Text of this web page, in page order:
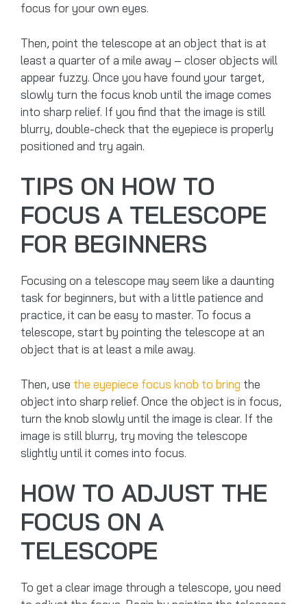
focus for your own eyes.
Then, point the telescope at an object that is at
least a quarter of a mile away – closer objects will
appear fuzzy. Once you have found your target,
slowly turn the focus knob until the image comes
into sharp relief. If you find that the image is still
blurry, double-check that the eyepiece is properly
positioned and try again.
TIPS ON HOW TO
FOCUS A TELESCOPE
FOR BEGINNERS
Focusing on a telescope may seem like a daunting
task for beginners, but with a little patience and
practice, it can be easy to master. To focus a
telescope, start by pointing the telescope at an
object that is at least a mile away.
Then, use the eyepiece focus knob to bring the
object into sharp relief. Once the object is in focus,
turn the knob slowly until the image is clear. If the
image is still blurry, try moving the telescope
slightly until it comes into focus.
HOW TO ADJUST THE
FOCUS ON A
TELESCOPE
To get a clear image through a telescope, you need